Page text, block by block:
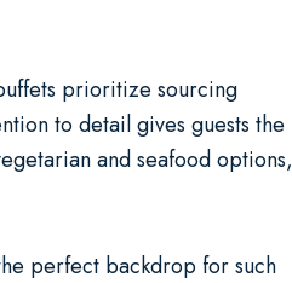
prioritize sourcing
to detail gives guests the
and seafood options,
perfect backdrop for such